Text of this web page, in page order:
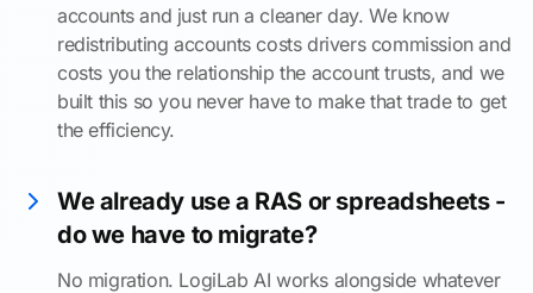
accounts and just run a cleaner day. We know
redistributing accounts costs drivers commission and
costs you the relationship the account trusts, and we
built this so you never have to make that trade to get
the efficiency.
We already use a RAS or spreadsheets -
do we have to migrate?
No migration. LogiLab AI works alongside whatever